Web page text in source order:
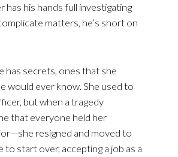
has his hands full investigating
matters, he’s short on
has secrets, ones that she
would ever know. She used to
but when a tragedy
that everyone held her
resigned and moved to
to start over, accepting a job as a